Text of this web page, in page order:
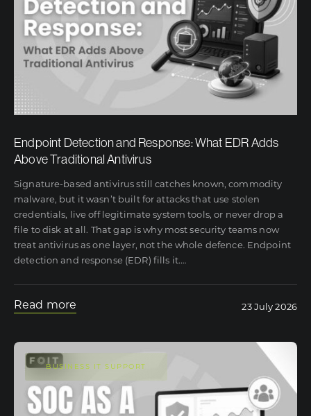
Endpoint Detection and Response: What EDR Adds
Above Traditional Antivirus
Signature-based antivirus still catches known, commodity
malware, but it wasn’t built for attacks that use stolen
credentials, live off legitimate system tools, or never drop a
file to disk at all. That gap is why most security teams now
treat antivirus as one layer, not the whole defence. Endpoint
detection and response (EDR) fills it.…
Read more 23 July 2026
BUSINESS IT SUPPORT